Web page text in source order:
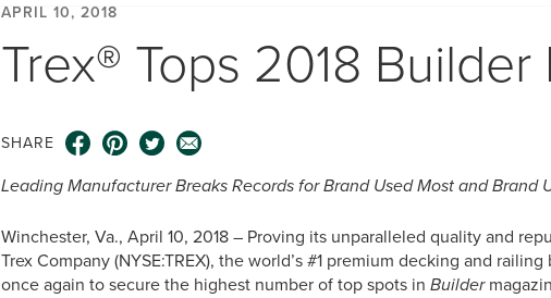
APRIL 10, 2018
Trex® Tops 2018
SHARE
Leading Manufacturer Breaks Records for Brand Used Most and Brand
Winchester, Va., April 10, 2018 – Proving its unparalleled quality and
Trex Company (NYSE:TREX), the world’s #1 premium decking and
once again to secure the highest number of top spots in Builder